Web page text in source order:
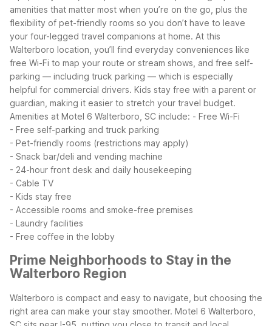
amenities that matter most when you’re on the go, plus the
flexibility of pet-friendly rooms so you don’t have to leave
your four-legged travel companions at home. At this
Walterboro location, you’ll find everyday conveniences like
free Wi-Fi to map your route or stream shows, and free self-
parking — including truck parking — which is especially
helpful for commercial drivers. Kids stay free with a parent or
guardian, making it easier to stretch your travel budget.
Amenities at Motel 6 Walterboro, SC include: - Free Wi-Fi
- Free self-parking and truck parking
- Pet-friendly rooms (restrictions may apply)
- Snack bar/deli and vending machine
- 24-hour front desk and daily housekeeping
- Cable TV
- Kids stay free
- Accessible rooms and smoke-free premises
- Laundry facilities
- Free coffee in the lobby
Prime Neighborhoods to Stay in the
Walterboro Region
Walterboro is compact and easy to navigate, but choosing the
right area can make your stay smoother. Motel 6 Walterboro,